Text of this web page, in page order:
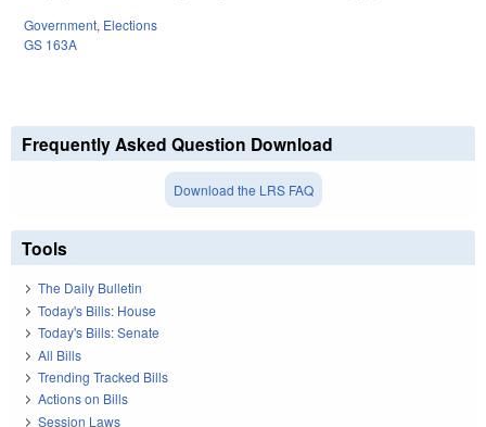
Government, Elections
GS 163A
Frequently Asked Question Download
Download the LRS FAQ
Tools
The Daily Bulletin
Today's Bills: House
Today's Bills: Senate
All Bills
Trending Tracked Bills
Actions on Bills
Session Laws